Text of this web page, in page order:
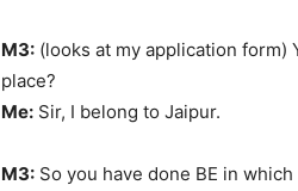
M3: (looks at my application form)
place?
Me: Sir, I belong to Jaipur.
M3: So you have done BE in